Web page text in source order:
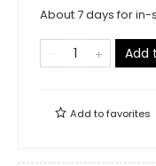
About 7 days for
Add
Add tofavorites